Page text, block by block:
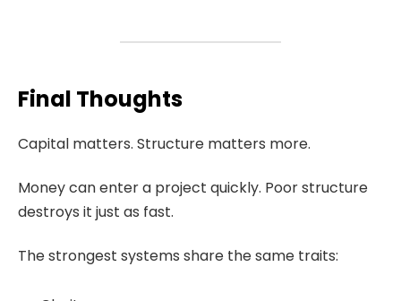
Final Thoughts
Capital matters. Structure matters more.
Money can enter a project quickly. Poor structure
destroys it just as fast.
The strongest systems share the same traits: